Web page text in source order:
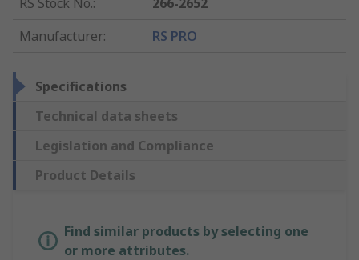
Manufacturer: RS PRO
Specifications
Technical data sheets
Legislation and Compliance
Product Details
Find similar products by selecting one
or more attributes.